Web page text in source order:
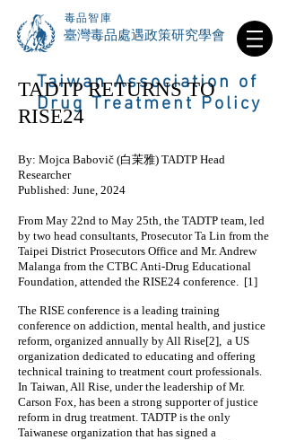
毒品智庫
​臺灣毒品處遇政策研究學會
Taiwan Association of
Drug Treatment Policy
TADTP RETURNS TO
RISE24
By: Mojca Babovič (白茉雅) TADTP Head
Researcher
Published: June, 2024
From May 22nd to May 25th, the TADTP team, led
by two head consultants, Prosecutor Ta Lin from the
Taipei District Prosecutors Office and Mr. Andrew
Malanga from the CTBC Anti-Drug Educational
Foundation, attended the RISE24 conference. [1]
The RISE conference is a leading training
conference on addiction, mental health, and justice
reform, organized annually by All Rise[2], a US
organization dedicated to educating and offering
technical training to treatment court professionals.
In Taiwan, All Rise, under the leadership of Mr.
Carson Fox, has been a strong supporter of justice
reform in drug treatment. TADTP is the only
Taiwanese organization that has signed a